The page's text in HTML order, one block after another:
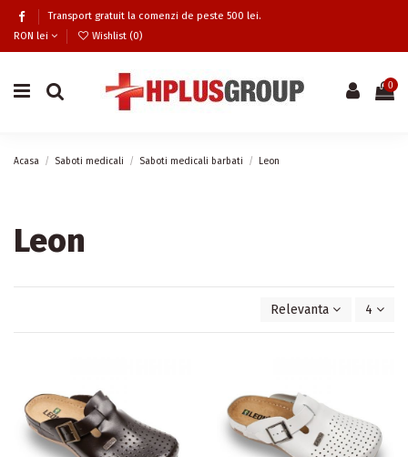
Transport gratuit la comenzi de peste 500 lei.
RON lei
Wishlist (0)
0
Acasa Saboti medicali Saboti medicali barbati Leon
Leon
Relevanta 4